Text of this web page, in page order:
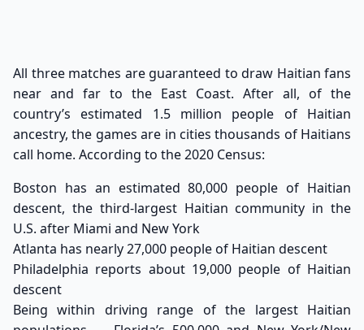
All three matches are guaranteed to draw Haitian fans
near and far to the East Coast. After all, of the
country’s estimated 1.5 million people of Haitian
ancestry, the games are in cities thousands of Haitians
call home. According to the 2020 Census:
Boston has an estimated 80,000 people of Haitian
descent, the third-largest Haitian community in the
U.S. after Miami and New York
Atlanta has nearly 27,000 people of Haitian descent
Philadelphia reports about 19,000 people of Haitian
descent
Being within driving range of the largest Haitian